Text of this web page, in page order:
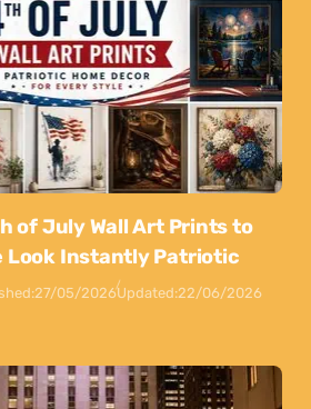
of July Wall Art Prints to
Look Instantly Patriotic
27/05/2026Updated:22/06/2026